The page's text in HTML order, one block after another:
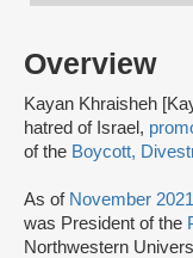
Overview
Kayan Khraisheh
hatred of Israel,
of the Boycott,
As of November 2021
was President of the
Northwestern